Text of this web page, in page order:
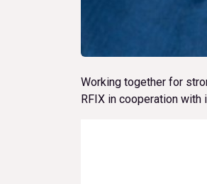
Working together for
RFIX in cooperation with